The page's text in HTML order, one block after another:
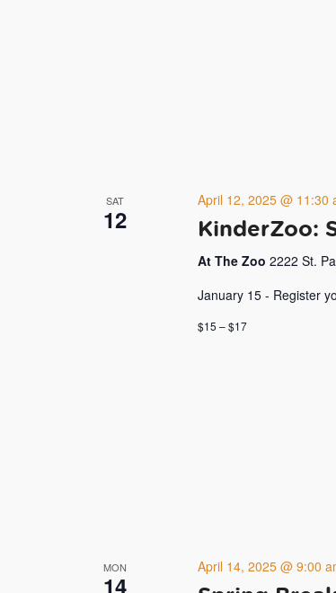
SAT
12 KinderZoo:
April 12, 2025 @ 11:30
At The Zoo 2222 St.
January 15 - Register
$15 – $17
MON
14
April 14, 2025 @ 9:00